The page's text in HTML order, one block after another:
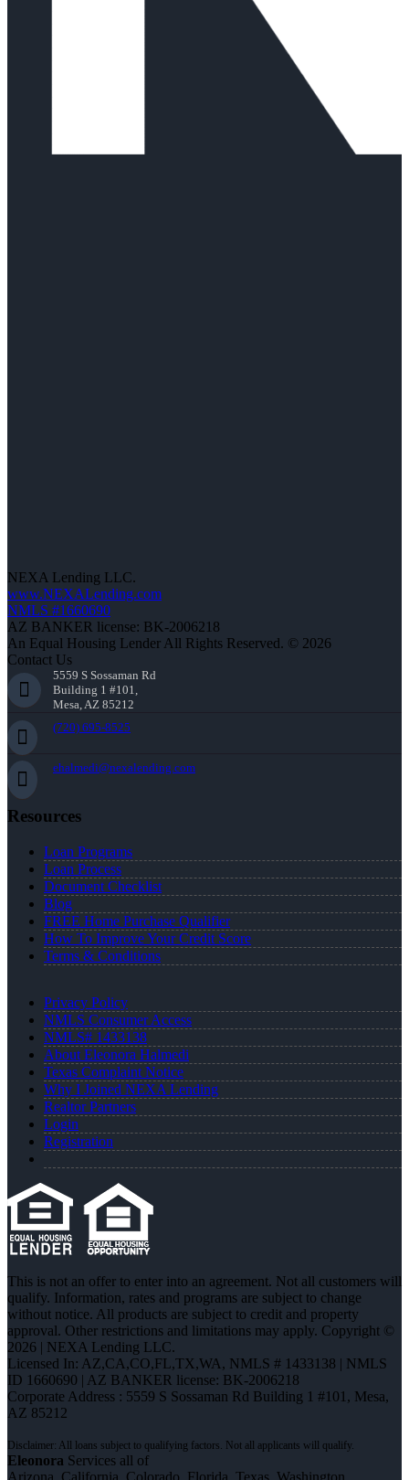
NEXA Lending LLC.
www.NEXALending.com
NMLS #1660690
AZ BANKER license: BK-2006218
An Equal Housing Lender All Rights Reserved. © 2026
Contact Us
5559 S Sossaman Rd
Building 1 #101,
Mesa, AZ 85212
(720) 695-8525
ehalmedi@nexalending.com
Resources
Loan Programs
Loan Process
Document Checklist
Blog
FREE Home Purchase Qualifier
How To Improve Your Credit Score
Terms & Conditions
Privacy Policy
NMLS Consumer Access
NMLS# 1433138
About Eleonora Halmedi
Texas Complaint Notice
Why I Joined NEXA Lending
Realtor Partners
Login
Registration
This is not an offer to enter into an agreement. Not all customers will
qualify. Information, rates and programs are subject to change
without notice. All products are subject to credit and property
approval. Other restrictions and limitations may apply. Copyright ©
2026 | NEXA Lending LLC.
Licensed In: AZ,CA,CO,FL,TX,WA, NMLS # 1433138 | NMLS
ID 1660690 | AZ BANKER license: BK-2006218
Corporate Address : 5559 S Sossaman Rd Building 1 #101, Mesa,
AZ 85212
Eleonora Services all of
Arizona, California, Colorado, Florida, Texas, Washington